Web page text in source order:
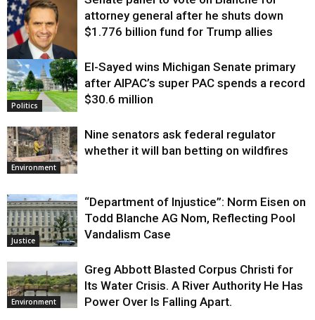
Justice
attorney general after he shuts down
$1.776 billion fund for Trump allies
Politics
El-Sayed wins Michigan Senate primary
after AIPAC’s super PAC spends a record
$30.6 million
Environment
Nine senators ask federal regulator
whether it will ban betting on wildfires
Justice
“Department of Injustice”: Norm Eisen on
Todd Blanche AG Nom, Reflecting Pool
Vandalism Case
Environment
Greg Abbott Blasted Corpus Christi for
Its Water Crisis. A River Authority He Has
Power Over Is Falling Apart.